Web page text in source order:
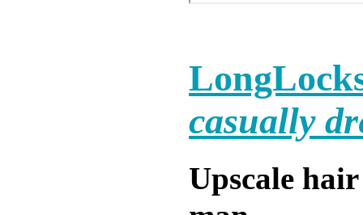
casually
Upscale